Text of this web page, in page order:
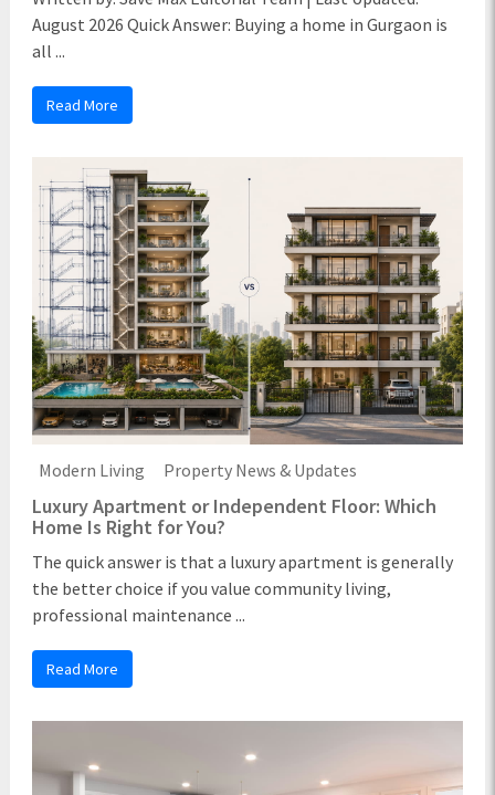
August 2026 Quick Answer: Buying a home in Gurgaon is
all ...
Read More
Modern Living Property News & Updates
Luxury Apartment or Independent Floor: Which
Home Is Right for You?
The quick answer is that a luxury apartment is generally
the better choice if you value community living,
professional maintenance ...
Read More